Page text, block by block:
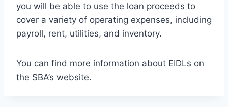
you will be able to use the loan proceeds to
cover a variety of operating expenses, including
payroll, rent, utilities, and inventory.
You can find more information about EIDLs on
the SBA’s website.